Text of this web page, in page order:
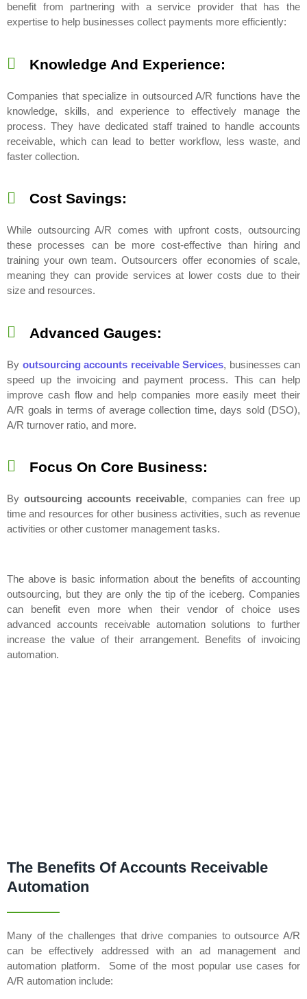
benefit from partnering with a service provider that has the
expertise to help businesses collect payments more efficiently:
Knowledge And Experience:
Companies that specialize in outsourced A/R functions have the
knowledge, skills, and experience to effectively manage the
process. They have dedicated staff trained to handle accounts
receivable, which can lead to better workflow, less waste, and
faster collection.
Cost Savings:
While outsourcing A/R comes with upfront costs, outsourcing
these processes can be more cost-effective than hiring and
training your own team. Outsourcers offer economies of scale,
meaning they can provide services at lower costs due to their
size and resources.
Advanced Gauges:
By outsourcing accounts receivable Services, businesses can
speed up the invoicing and payment process. This can help
improve cash flow and help companies more easily meet their
A/R goals in terms of average collection time, days sold (DSO),
A/R turnover ratio, and more.
Focus On Core Business:
By outsourcing accounts receivable, companies can free up
time and resources for other business activities, such as revenue
activities or other customer management tasks.
The above is basic information about the benefits of accounting
outsourcing, but they are only the tip of the iceberg. Companies
can benefit even more when their vendor of choice uses
advanced accounts receivable automation solutions to further
increase the value of their arrangement. Benefits of invoicing
automation.
The Benefits Of Accounts Receivable
Automation
Many of the challenges that drive companies to outsource A/R
can be effectively addressed with an ad management and
automation platform. Some of the most popular use cases for
A/R automation include: